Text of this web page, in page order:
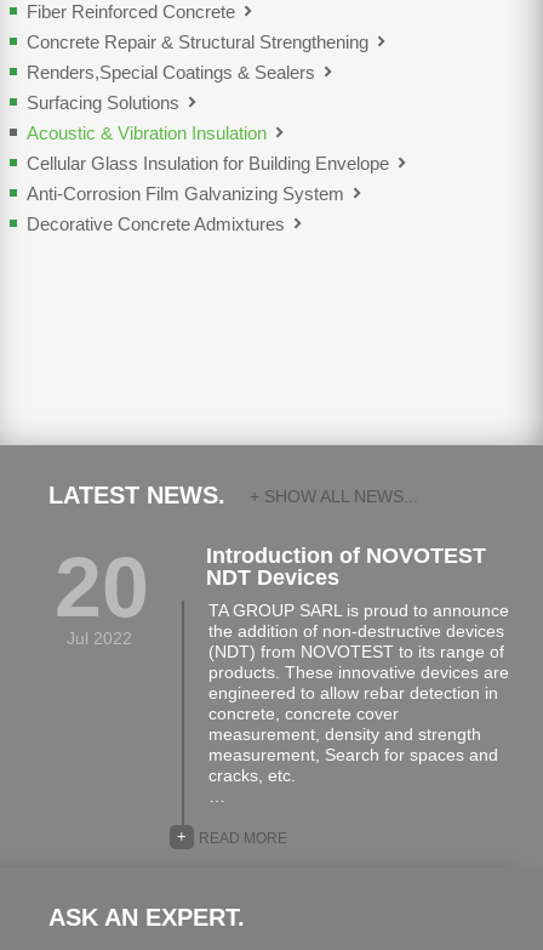
Fiber Reinforced Concrete
Concrete Repair & Structural Strengthening
Renders,Special Coatings & Sealers
Surfacing Solutions
Acoustic & Vibration Insulation
Cellular Glass Insulation for Building Envelope
Anti-Corrosion Film Galvanizing System
Decorative Concrete Admixtures
LATEST NEWS. + SHOW ALL NEWS...
20
Jul 2022
Introduction of NOVOTEST
NDT Devices
TA GROUP SARL is proud to announce
the addition of non-destructive devices
(NDT) from NOVOTEST to its range of
products. These innovative devices are
engineered to allow rebar detection in
concrete, concrete cover
measurement, density and strength
measurement, Search for spaces and
cracks, etc.
READ MORE
+
ASK AN EXPERT.